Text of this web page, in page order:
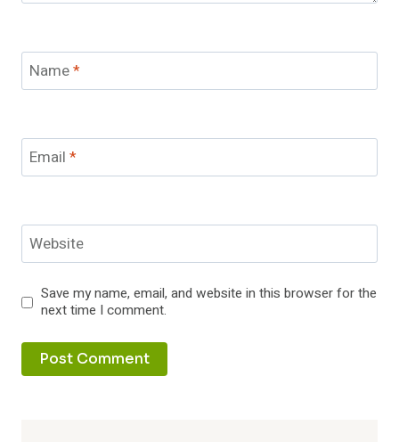
Name*
Email *
Website
Save my name, email, and website in this browser for the
next time I comment.